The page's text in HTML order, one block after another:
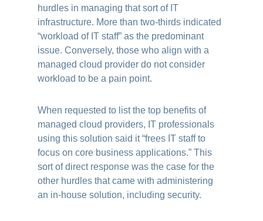
hurdles in managing that sort of IT
infrastructure. More than two-thirds indicated
“workload of IT staff” as the predominant
issue. Conversely, those who align with a
managed cloud provider do not consider
workload to be a pain point.
When requested to list the top benefits of
managed cloud providers, IT professionals
using this solution said it “frees IT staff to
focus on core business applications.” This
sort of direct response was the case for the
other hurdles that came with administering
an in-house solution, including security.